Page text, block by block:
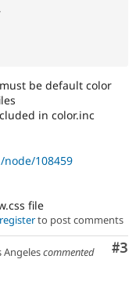
be default color
in color.inc
108459
file
registerto post comments
#3
commented